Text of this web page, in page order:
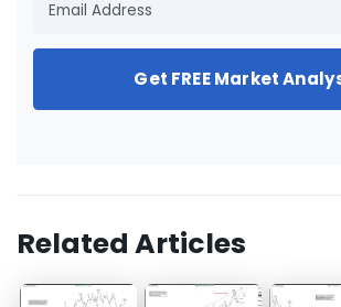
Get FREE Market
Related Articles